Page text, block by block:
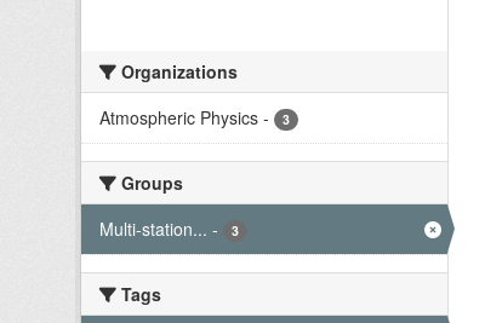
Organizations
Atmospheric Physics - 3
Groups
Multi-station... - 3
Tags